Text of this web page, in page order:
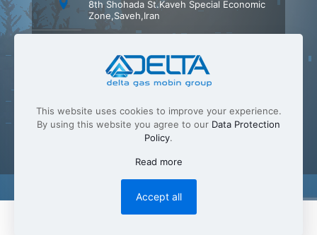
8th Shohada St.Kaveh Special Economic
Zone,Saveh,Iran
+98 (86) 42347549
This website uses cookies to improve your experience.
By using this website you agree to our Data Protection
Policy.
Read more
Accept all
English فارسی(Persian